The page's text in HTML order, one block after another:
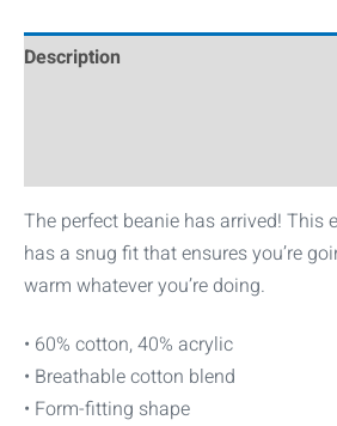
Description
The perfect beanie has arrived! This
has a snug fit that ensures you’re
warm whatever you’re doing.
• 60% cotton, 40% acrylic
• Breathable cotton blend
• Form-fitting shape